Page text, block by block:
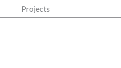
Projects